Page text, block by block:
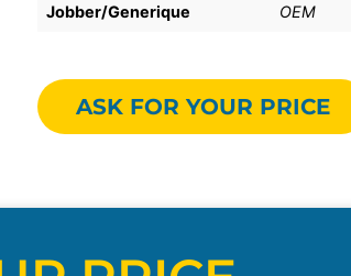
Jobber/Generique OEM
ASK FOR YOUR PRICE